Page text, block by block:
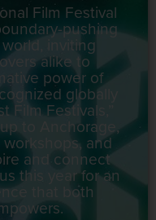
Film Festival
pushing
inviting
alike to
power of
globally
Festivals,”
to Anchorage,
and
and connect
this year for an
that both